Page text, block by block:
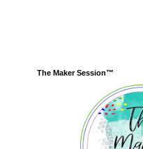
The Maker Session™